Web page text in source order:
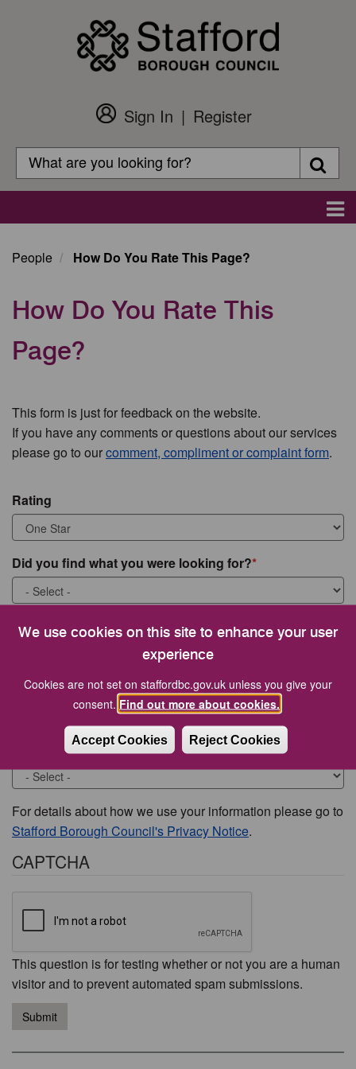
We use cookies on this site to enhance your user
experience
Cookies are not set on staffordbc.gov.uk unless you give your
consent. Find out more about cookies.
Accept Cookies Reject Cookies
Customer
Login
Sign In
Register
Search
Search
People How Do You Rate This Page?
How Do You Rate This
Page?
This form is just for feedback on the website.
If you have any comments or questions about our services
please go to ourcomment, compliment or complaint form.
Rating
Did you find what you were looking for?
What were you looking for?
Would you like to be contacted about this issue?
For details about how we use your information please go to
Stafford Borough Council's Privacy Notice.
CAPTCHA
This question is for testing whether or not you are a human
visitor and to prevent automated spam submissions.
Submit